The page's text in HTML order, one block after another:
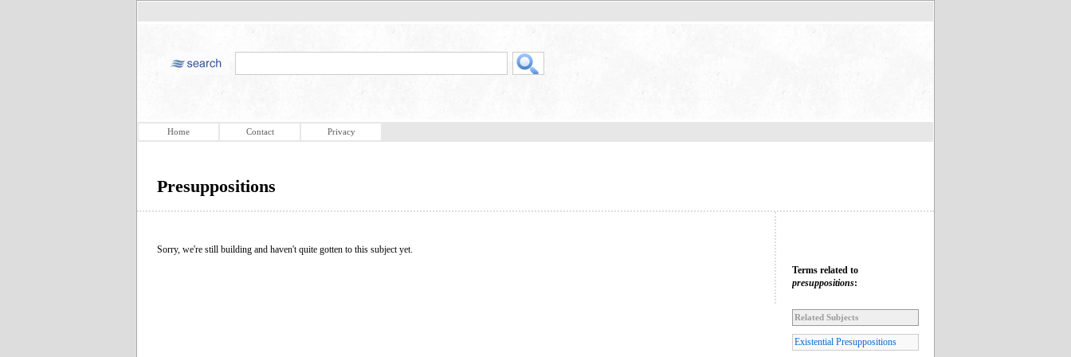
Home Contact Privacy
Presuppositions
Sorry, we're still building and haven't quite gotten to this subject yet.
Terms related to
presuppositions:
Related Subjects
Existential Presuppositions